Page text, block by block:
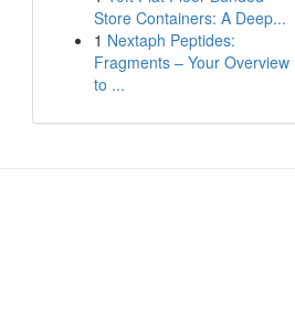
Store Containers: A Deep...
1 Nextaph Peptides:
Fragments – Your Overview
to ...